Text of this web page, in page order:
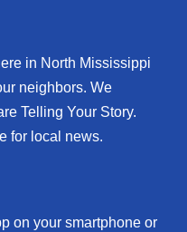
in North Mississippi
neighbors. We
Telling Your Story.
for local news.
on your smartphone or